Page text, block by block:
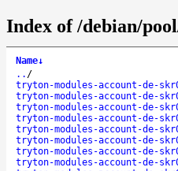
Index of /debian/
Name↓
.. /
tryton-modules-account-de-
tryton-modules-account-de-
tryton-modules-account-de-
tryton-modules-account-de-
tryton-modules-account-de-
tryton-modules-account-de-
tryton-modules-account-de-
tryton-modules-account-de-